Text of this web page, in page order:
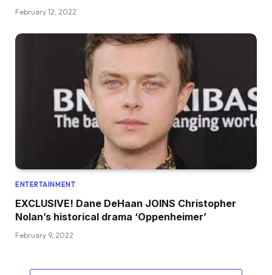
February 12, 2022
ENTERTAINMENT
EXCLUSIVE! Dane DeHaan JOINS Christopher
Nolan’s historical drama ‘Oppenheimer’
February 9, 2022